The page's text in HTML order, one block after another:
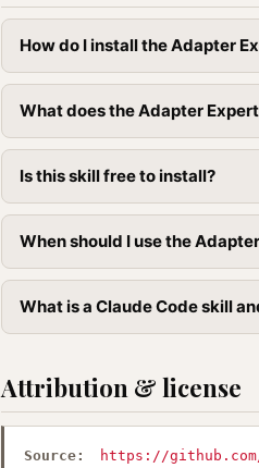
How do I install the Adapter
What does the Adapter
Is this skill free to install?
When should I use the
What is a Claude Code skill
Attribution & license
Source:
https://